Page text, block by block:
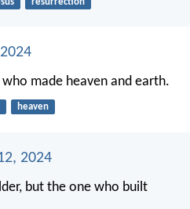
who made heaven and earth.
heaven
2024
but the one who built